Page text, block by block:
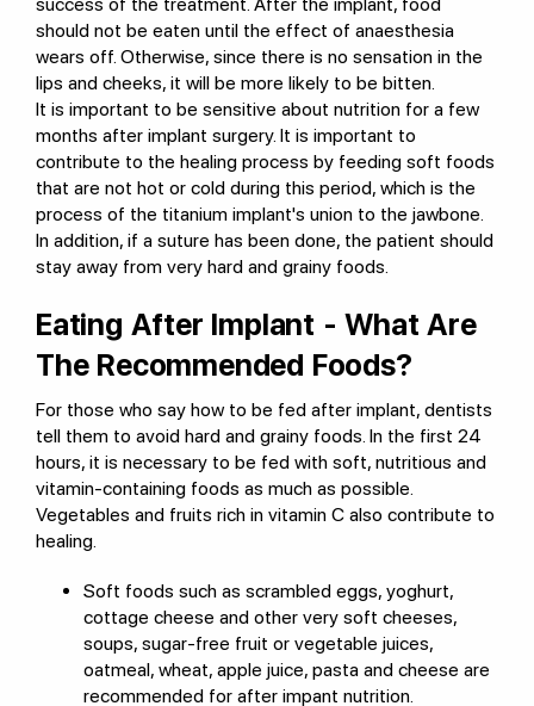
should not be eaten until the effect of anaesthesia
wears off. Otherwise, since there is no sensation in the
lips and cheeks, it will be more likely to be bitten.
It is important to be sensitive about nutrition for a few
months after implant surgery. It is important to
contribute to the healing process by feeding soft foods
that are not hot or cold during this period, which is the
process of the titanium implant's union to the jawbone.
In addition, if a suture has been done, the patient should
stay away from very hard and grainy foods.
Eating After Implant - What Are
The Recommended Foods?
For those who say how to be fed after implant, dentists
tell them to avoid hard and grainy foods. In the first 24
hours, it is necessary to be fed with soft, nutritious and
vitamin-containing foods as much as possible.
Vegetables and fruits rich in vitamin C also contribute to
healing.
Soft foods such as scrambled eggs, yoghurt,
cottage cheese and other very soft cheeses,
soups, sugar-free fruit or vegetable juices,
oatmeal, wheat, apple juice, pasta and cheese are
recommended for after impant nutrition.